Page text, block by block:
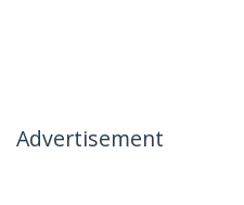
Advertisement